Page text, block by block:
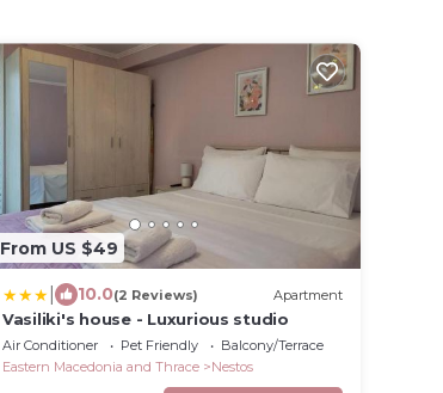
From US $49
10.0(2 Reviews) Apartment
Vasiliki's house - Luxurious studio
Air Conditioner Pet Friendly
Balcony/Terrace
Eastern Macedonia and Thrace
Nestos